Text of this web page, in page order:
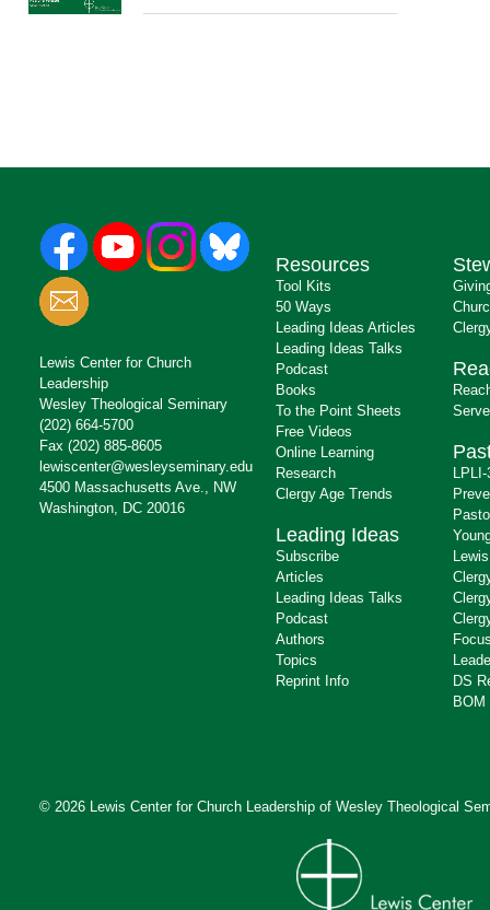
Lewis Center for Church
Leadership
Wesley Theological Seminary
(202) 664-5700
Fax (202) 885-8605
lewiscenter@wesleyseminary.edu
4500 Massachusetts Ave., NW
Washington, DC 20016
Resources
Tool Kits
50 Ways
Leading Ideas Articles
Leading Ideas Talks
Podcast
Books
To the Point Sheets
Free Videos
Online Learning
Research
Clergy Age Trends
Leading Ideas
Subscribe
Articles
Leading Ideas Talks
Podcast
Authors
Topics
Reprint Info
DS
BOM
© 2026 Lewis Center for Church Leadership of Wesley Theological